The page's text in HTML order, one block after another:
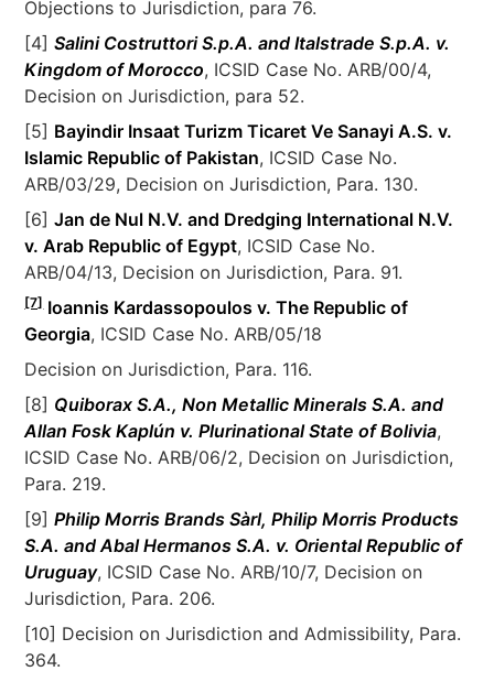
Objections to Jurisdiction, para 76.
[4]Salini Costruttori S.p.A. and Italstrade S.p.A. v.
Kingdom of Morocco, ICSID Case No. ARB/00/4,
Decision on Jurisdiction, para 52.
[5] Bayindir Insaat Turizm Ticaret Ve Sanayi A.S. v.
Islamic Republic of Pakistan, ICSID Case No.
ARB/03/29, Decision on Jurisdiction, Para. 130.
[6]Jan de Nul N.V. and Dredging International N.V.
v. Arab Republic of Egypt, ICSID Case No.
ARB/04/13, Decision on Jurisdiction, Para. 91.
[7]Ioannis Kardassopoulos v. The Republic of
Georgia, ICSID Case No. ARB/05/18
Decision on Jurisdiction, Para. 116.
[8] Quiborax S.A., Non Metallic Minerals S.A. and
Allan Fosk Kaplún v. Plurinational State of Bolivia,
ICSID Case No. ARB/06/2, Decision on Jurisdiction,
Para. 219.
[9]Philip Morris Brands Sàrl, Philip Morris Products
S.A. and Abal Hermanos S.A. v. Oriental Republic of
Uruguay, ICSID Case No. ARB/10/7, Decision on
Jurisdiction, Para. 206.
[10] Decision on Jurisdiction and Admissibility, Para.
364.